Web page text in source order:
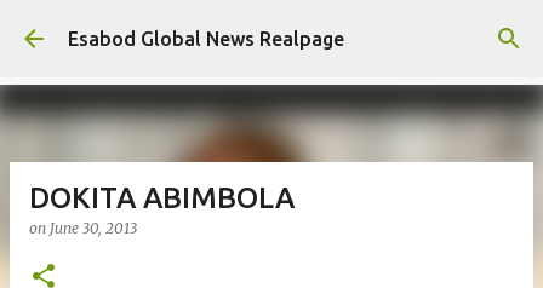
Skip to main content
Esabod Global News Realpage
DOKITA ABIMBOLA
on June 30, 2013